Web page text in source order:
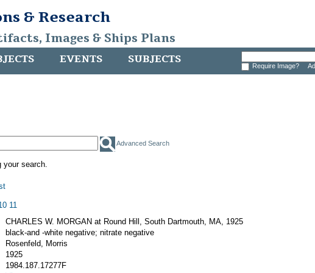
& Research
Images & Ships Plans
EVENTS SUBJECTS Require Image?
Advanced Search
your search.
11
CHARLES W. MORGAN at Round Hill, South Dartmouth, MA, 1925
black-and -white negative; nitrate negative
Rosenfeld, Morris
1925
1984.187.17277F